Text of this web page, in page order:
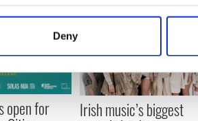
Collect information about your
more about how your personal data
cookies to personalise content and
about your use of our site with our
that you’ve provided to them
Deny
open for Irish music’s biggest